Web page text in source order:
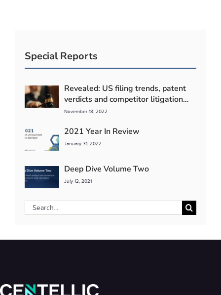
Special Reports
Revealed: US filing trends, patent
verdicts and competitor litigation
detente
November 18, 2022
2021 Year In Review
January 31, 2022
Deep Dive Volume Two
July 12, 2021
Search
for: